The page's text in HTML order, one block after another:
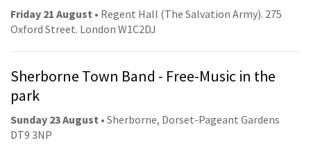
Friday 21 August • Regent Hall (The Salvation Army). 275
Oxford Street. London W1C2DJ
Sherborne Town Band - Free-Music in the
park
Sunday 23 August • Sherborne, Dorset-Pageant Gardens
DT9 3NP